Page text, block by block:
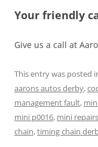
Your friendly
Give us a call at
This entry was posted
aarons autos derby,
management fault,
mini p0016, mini
chain,timing chain